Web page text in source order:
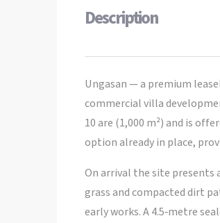
Description
Ungasan — a premium
commercial villa
10 are (1,000 m²) and is
option already in place,
On arrival the site
grass and compacted dirt
early works. A 4.5‑metre